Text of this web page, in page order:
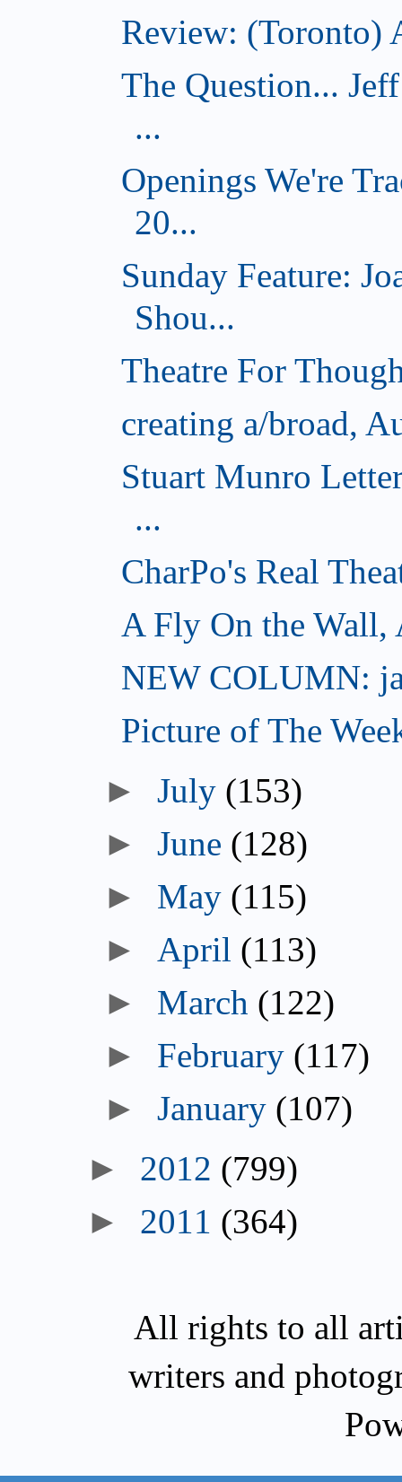
Review: (Toronto)
The Question...
...
Openings We're
20...
Sunday Feature:
Shou...
Theatre For
creating a/broad,
Stuart Munro
...
CharPo's Real
A Fly On the Wall,
NEW COLUMN:
Picture of The
►July (153)
►June (128)
► May (115)
► April (113)
► March (122)
► February (117)
►January (107)
► 2012 (799)
► 2011 (364)
All rights to all
writers and